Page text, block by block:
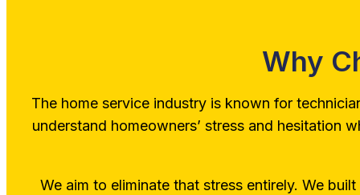
Why
The home service industry is known for
understand homeowners’ stress and hesitation
We aim to eliminate that stress entirely. We